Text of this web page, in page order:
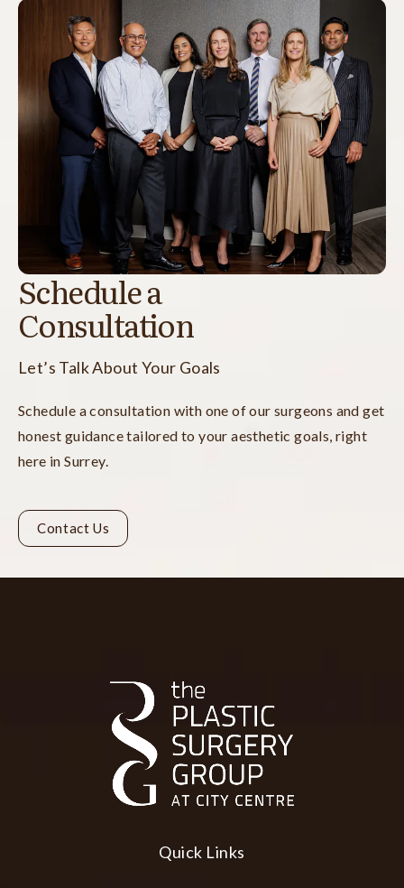
Schedule a
Consultation
Let’s Talk About Your Goals
Schedule a consultation with one of our surgeons and get
honest guidance tailored to your aesthetic goals, right
here in Surrey.
Contact Us
Quick Links